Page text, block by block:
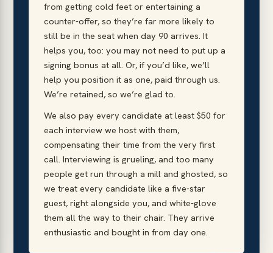
from getting cold feet or entertaining a
counter-offer, so they’re far more likely to
still be in the seat when day 90 arrives. It
helps you, too: you may not need to put up a
signing bonus at all. Or, if you’d like, we’ll
help you position it as one, paid through us.
We’re retained, so we’re glad to.
We also pay every candidate at least $50 for
each interview we host with them,
compensating their time from the very first
call. Interviewing is grueling, and too many
people get run through a mill and ghosted, so
we treat every candidate like a five-star
guest, right alongside you, and white-glove
them all the way to their chair. They arrive
enthusiastic and bought in from day one.